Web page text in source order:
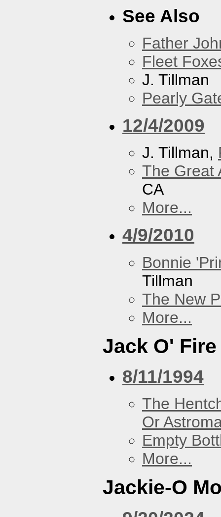
See Also
Father
Fleet
J. Tillman
Pearly
12/4/2009
J. Tillman,
The Great
CA
More...
4/9/2010
Bonnie
Tillman
The New
More...
Jack O' Fire
8/11/1994
The
Or
Empty
More...
Jackie-O